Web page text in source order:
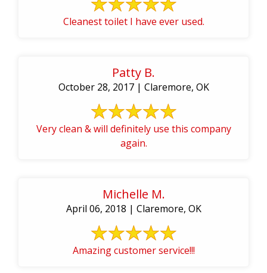
Cleanest toilet I have ever used.
Patty B.
October 28, 2017 | Claremore, OK
Very clean & will definitely use this company
again.
Michelle M.
April 06, 2018 | Claremore, OK
Amazing customer service!!!